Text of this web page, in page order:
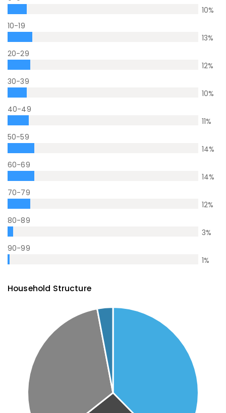
10%
10-19
13%
20-29
12%
30-39
10%
40-49
11%
50-59
14%
60-69
14%
70-79
12%
80-89
3%
90-99
1%
Household Structure